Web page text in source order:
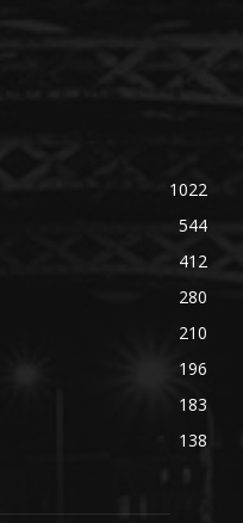
1022
544
412
280
210
196
183
138